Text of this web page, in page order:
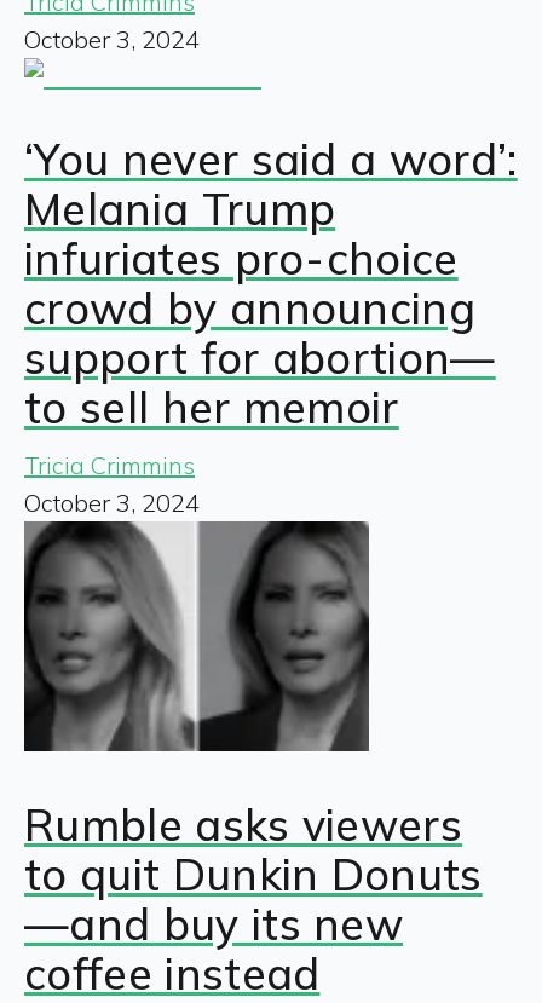
October 3, 2024
‘You never said a word’:
Melania Trump
infuriates pro-choice
crowd by announcing
support for abortion—
to sell her memoir
Tricia Crimmins
October 3, 2024
Rumble asks viewers
to quit Dunkin Donuts
—and buy its new
coffee instead